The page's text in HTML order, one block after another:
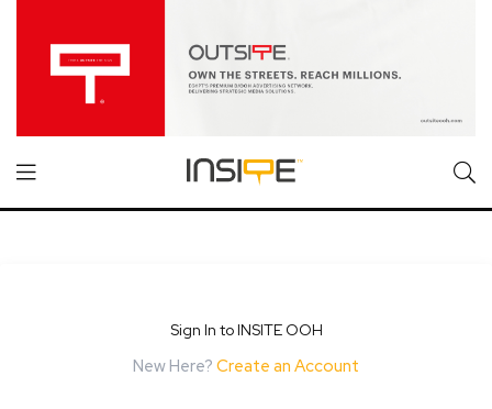
Sign In to INSITE OOH
New Here? Create an Account